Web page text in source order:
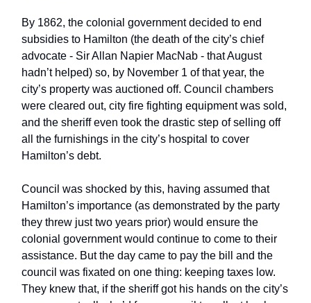
By 1862, the colonial government decided to end
subsidies to Hamilton (the death of the city’s chief
advocate - Sir Allan Napier MacNab - that August
hadn’t helped) so, by November 1 of that year, the
city’s property was auctioned off. Council chambers
were cleared out, city fire fighting equipment was sold,
and the sheriff even took the drastic step of selling off
all the furnishings in the city’s hospital to cover
Hamilton’s debt.
Council was shocked by this, having assumed that
Hamilton’s importance (as demonstrated by the party
they threw just two years prior) would ensure the
colonial government would continue to come to their
assistance. But the day came to pay the bill and the
council was fixated on one thing: keeping taxes low.
They knew that, if the sheriff got his hands on the city’s